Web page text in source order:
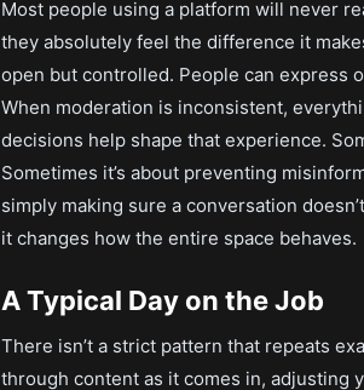
Most people using a platform will never
they absolutely feel the difference it
open but controlled. People can express
When moderation is inconsistent,
decisions help shape that experience.
Sometimes it’s about preventing
simply making sure a conversation
it changes how the entire space behaves.
A Typical Day on the Job
There isn’t a strict pattern that repeats
through content as it comes in, adjusting